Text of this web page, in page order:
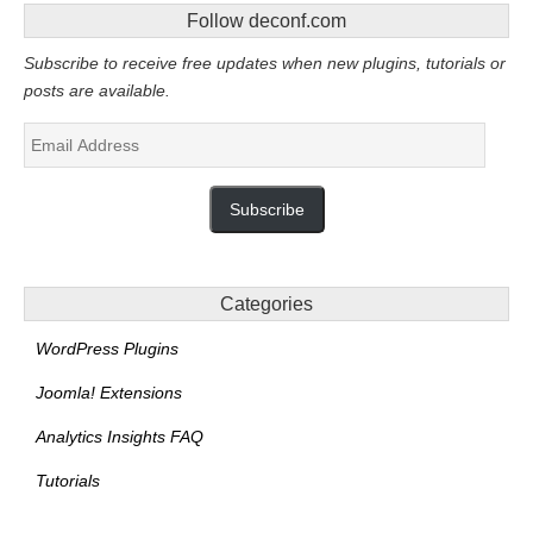
Follow deconf.com
Subscribe to receive free updates when new plugins, tutorials or
posts are available.
Email
Address
Subscribe
Categories
WordPress Plugins
Joomla! Extensions
Analytics Insights FAQ
Tutorials